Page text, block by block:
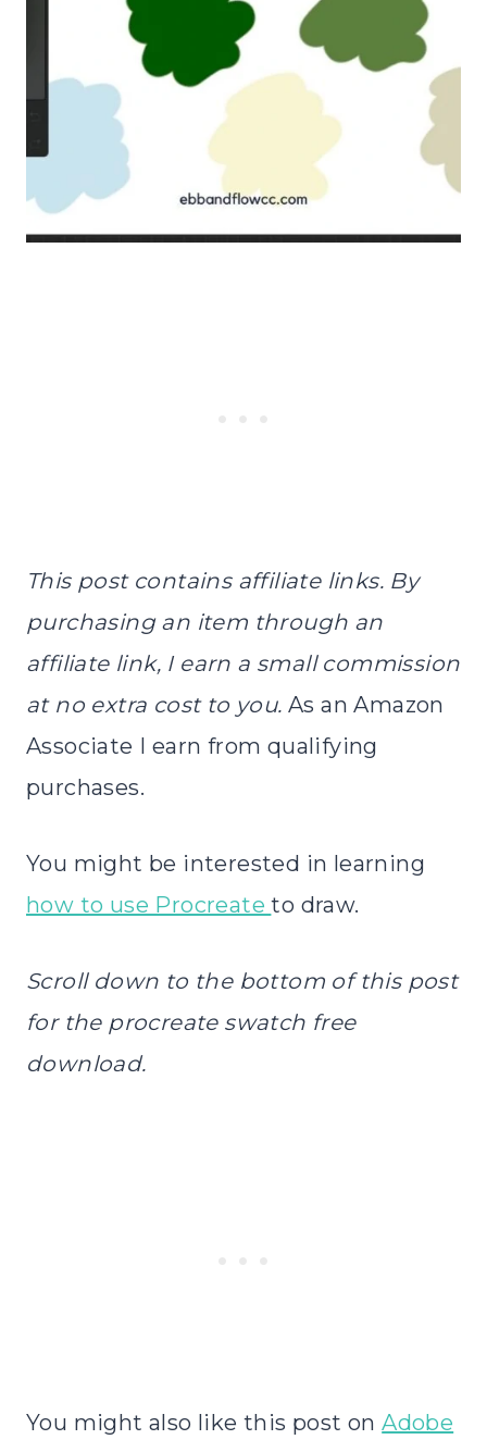
This post contains affiliate links. By
purchasing an item through an
affiliate link, I earn a small commission
at no extra cost to you. As an Amazon
Associate I earn from qualifying
purchases.
You might be interested in learning
how to use Procreateto draw.
Scroll down to the bottom of this post
for the procreate swatch free
download.
You might also like this post onAdobe